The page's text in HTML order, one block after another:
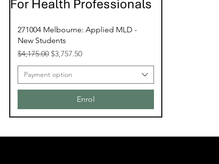
271004 Melbourne: Applied MLD -
New Students
Regular Price
$4,175.00 Sale Price
$3,757.50
Payment option
Enrol